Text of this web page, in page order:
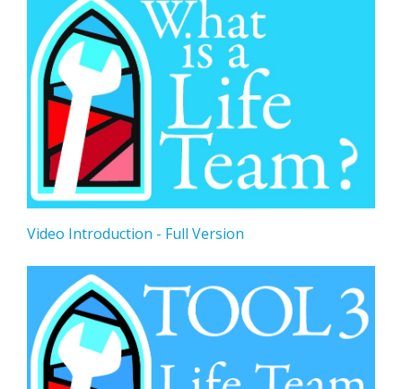
Video Introduction - Full Version